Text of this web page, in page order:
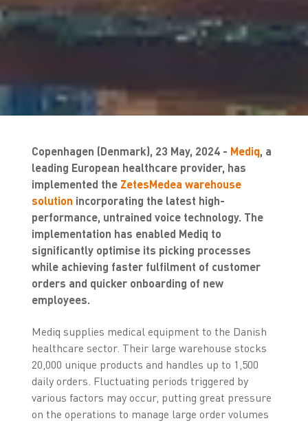
Copenhagen (Denmark), 23 May, 2024 - Mediq, a
leading European healthcare provider, has
implemented the ZetesMedea warehouse
solution incorporating the latest high-
performance, untrained voice technology. The
implementation has enabled Mediq to
significantly optimise its picking processes
while achieving faster fulfilment of customer
orders and quicker onboarding of new
employees.
Mediq supplies medical equipment to the Danish
healthcare sector. Their large warehouse stocks
20,000 unique products and handles up to 1,500
daily orders. Fluctuating periods triggered by
various factors may occur, putting great pressure
on the operations to manage large order volumes